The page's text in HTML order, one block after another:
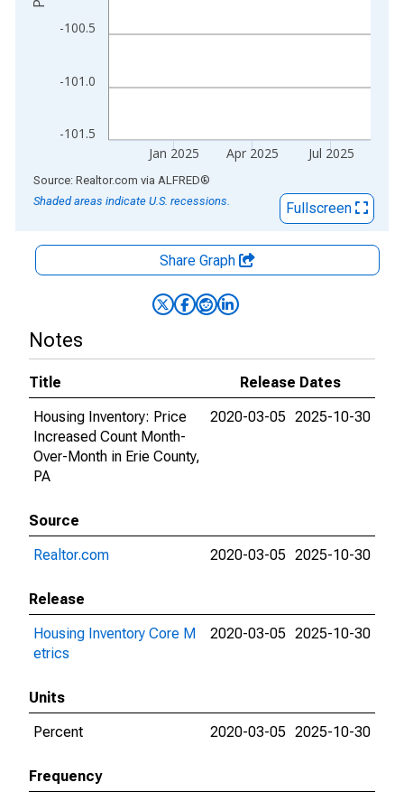
-101.5
-101.0
-100.5
Jan 2025 Apr 2025 Jul 2025
End of interactive chart.
Source: Realtor.com via ALFRED®
Shaded areas indicate U.S. recessions.
Fullscreen
Share Graph
Notes
Title
Release Dates
Housing Inventory: Price
Increased Count Month-
Over-Month in Erie County,
PA
2020-03-05 2025-10-30
Source
Realtor.com
2020-03-05 2025-10-30
Release
Housing Inventory Core M
etrics
2020-03-05 2025-10-30
Units
Percent
2020-03-05 2025-10-30
Frequency